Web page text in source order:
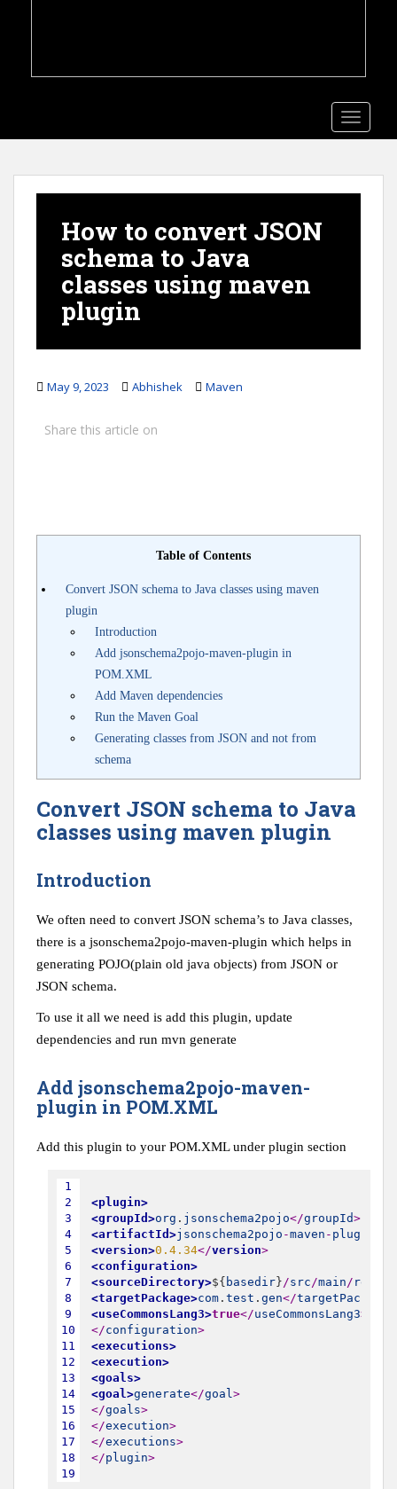
How to convert JSON
schema to Java
classes using maven
plugin
May 9, 2023 Abhishek Maven
Share this article on
Table of Contents
Convert JSON schema to Java classes using maven
plugin
Introduction
Add jsonschema2pojo-maven-plugin in
POM.XML
Add Maven dependencies
Run the Maven Goal
Generating classes from JSON and not from
schema
Convert JSON schema to Java
classes using maven plugin
Introduction
We often need to convert JSON schema’s to Java classes,
there is a jsonschema2pojo-maven-plugin which helps in
generating POJO(plain old java objects) from JSON or
JSON schema.
To use it all we need is add this plugin, update
dependencies and run mvn generate
Add jsonschema2pojo-maven-
plugin in POM.XML
Add this plugin to your POM.XML under plugin section
1
2
3
4
5
6
7
8
9
10
11
12
13
14
15
16
17
18
19
<plugin>
<groupId>org . jsonschema2pojo</groupId>
<artifactId>jsonschema2pojo -maven - plugin
<version>0.4.34</version>
<configuration>
<sourceDirectory>${ basedir }/src/main/
<targetPackage>com . test . gen</targetPackage
<useCommonsLang3>true</useCommonsLang3>
</configuration>
<executions>
<execution>
<goals>
<goal>generate</goal>
</goals>
</execution>
</executions>
</plugin>